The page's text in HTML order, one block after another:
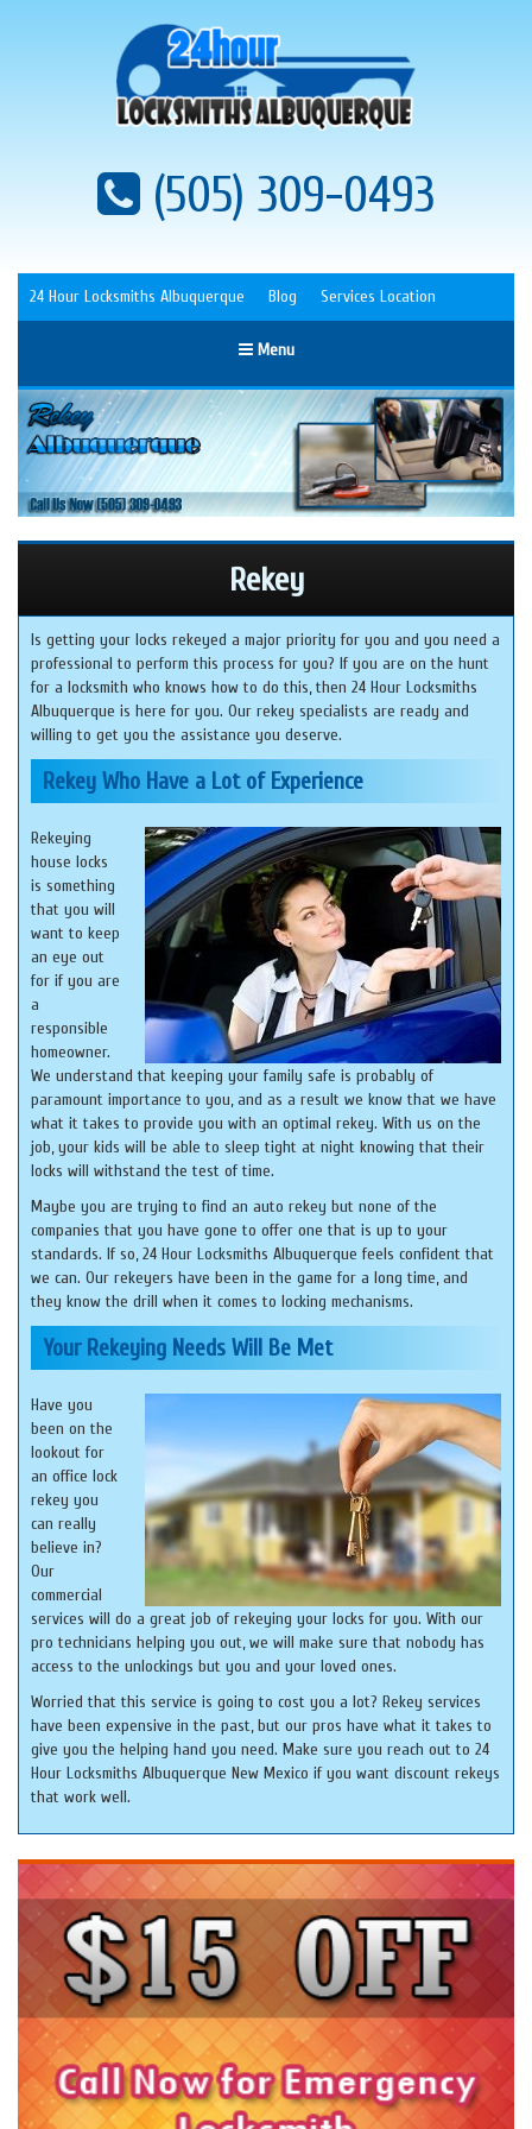
(505) 309-0493
24 Hour Locksmiths Albuquerque Blog Services Location
Menu
Rekey
Is getting your locks rekeyed a major priority for you and you need a
professional to perform this process for you? If you are on the hunt
for a locksmith who knows how to do this, then 24 Hour Locksmiths
Albuquerque is here for you. Our rekey specialists are ready and
willing to get you the assistance you deserve.
Rekey Who Have a Lot of Experience
Rekeying
house locks
is something
that you will
want to keep
an eye out
for if you are
a
responsible
homeowner.
We understand that keeping your family safe is probably of
paramount importance to you, and as a result we know that we have
what it takes to provide you with an optimal rekey. With us on the
job, your kids will be able to sleep tight at night knowing that their
locks will withstand the test of time.
Maybe you are trying to find an auto rekey but none of the
companies that you have gone to offer one that is up to your
standards. If so, 24 Hour Locksmiths Albuquerque feels confident that
we can. Our rekeyers have been in the game for a long time, and
they know the drill when it comes to locking mechanisms.
Your Rekeying Needs Will Be Met
Have you
been on the
lookout for
an office lock
rekey you
can really
believe in?
Our
commercial
services will do a great job of rekeying your locks for you. With our
pro technicians helping you out, we will make sure that nobody has
access to the unlockings but you and your loved ones.
Worried that this service is going to cost you a lot? Rekey services
have been expensive in the past, but our pros have what it takes to
give you the helping hand you need. Make sure you reach out to 24
Hour Locksmiths Albuquerque New Mexico if you want discount rekeys
that work well.